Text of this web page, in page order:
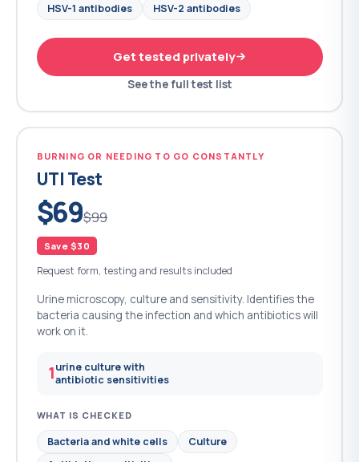
HSV-1 antibodies HSV-2 antibodies
Get tested privately
See the full test list
BURNING OR NEEDING TO GO CONSTANTLY
UTI Test
$69$99
Save $30
Request form, testing and results included
Urine microscopy, culture and sensitivity. Identifies the
bacteria causing the infection and which antibiotics will
work on it.
1urine culture with
antibiotic sensitivities
WHAT IS CHECKED
Bacteria and white cells
Culture